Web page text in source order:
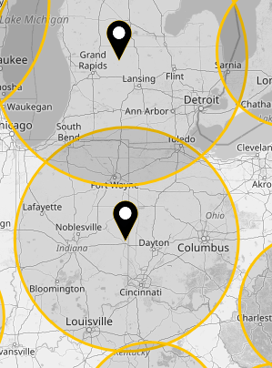
City*
State*
E-Mail*
data protection of T24